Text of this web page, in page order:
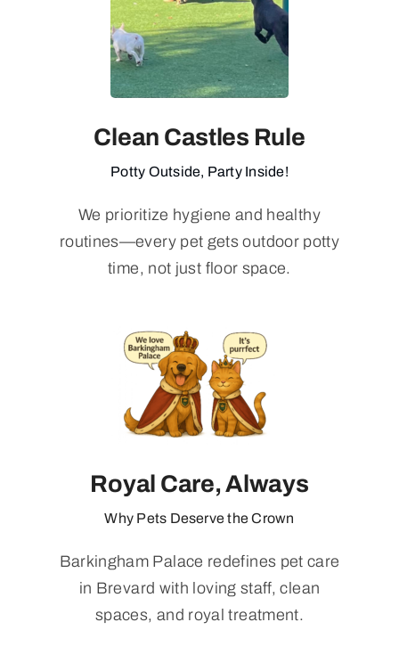
Clean Castles Rule
Potty Outside, Party Inside!
We prioritize hygiene and healthy
routines—every pet gets outdoor potty
time, not just floor space.
Royal Care, Always
Why Pets Deserve the Crown
Barkingham Palace redefines pet care
in Brevard with loving staff, clean
spaces, and royal treatment.